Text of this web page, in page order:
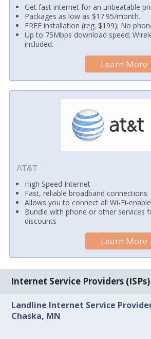
Get fast internet for an unbeatable
Packages as low as $17.95/month.
FREE installation (reg. $199); No
Up to 75Mbps download speed;
included.
Learn More
AT&T
High Speed Internet
Fast, reliable broadband connections
Allows you to connect all Wi-Fi-
Bundle with phone or other services
discounts
Learn More
Internet Service Providers
Landline Internet Service
Chaska, MN